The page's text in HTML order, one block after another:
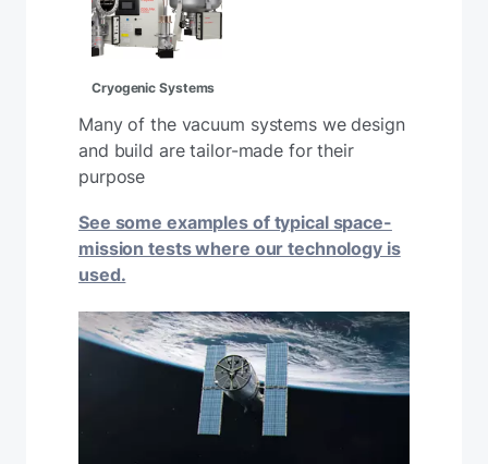
Many of the vacuum systems we design
and build are tailor-made for their
purpose
See some examples of typical space-
mission tests where our technology is
used.
Cryogenic Systems